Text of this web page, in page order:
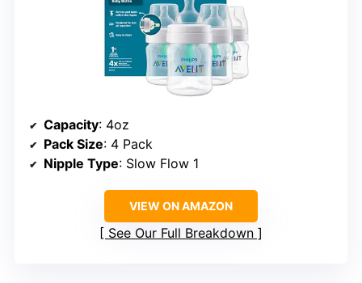
Capacity: 4oz
Pack Size: 4 Pack
Nipple Type: Slow Flow 1
VIEW ON AMAZON
See Our Full Breakdown